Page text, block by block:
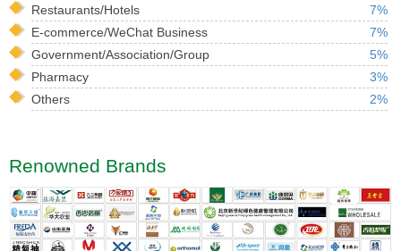
Restaurants/Hotels
7%
E-commerce/WeChat Business
7%
Government/Association/Group
5%
Pharmacy
3%
Others
2%
Renowned Brands